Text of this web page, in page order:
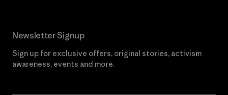
Newsletter Signup
Sign up for exclusive offers, original stories, activism
awareness, events and more.